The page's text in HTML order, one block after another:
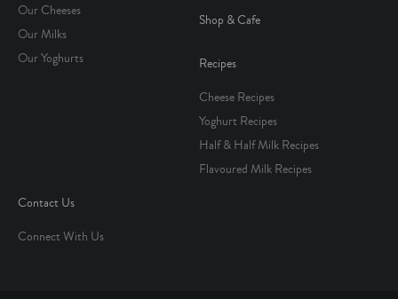
Our Cheeses
Our Milks
Our Yoghurts
Shop & Cafe
Recipes
Cheese Recipes
Yoghurt Recipes
Half & Half Milk Recipes
Flavoured Milk Recipes
Contact Us
Connect With Us